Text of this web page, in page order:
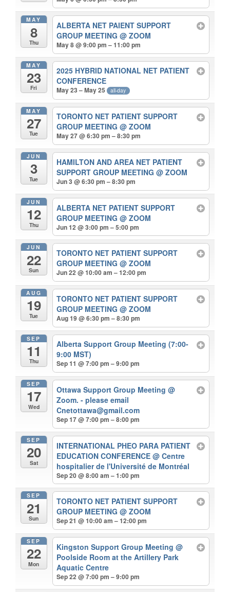
MAY
8
Thu
ALBERTA NET PAIENT SUPPORT
GROUP MEETING@ ZOOM
May 8 @ 9:00 pm – 11:00 pm
MAY
23
Fri
2025 HYBRID NATIONAL NET PATIENT
CONFERENCE
May 23 – May 25 all-day
MAY
27
Tue
TORONTO NET PATIENT SUPPORT
GROUP MEETING@ ZOOM
May 27 @ 6:30 pm – 8:30 pm
JUN
3
Tue
HAMILTON AND AREA NET PATIENT
SUPPORT GROUP MEETING@ ZOOM
Jun 3 @ 6:30 pm – 8:30 pm
JUN
12
Thu
ALBERTA NET PATIENT SUPPORT
GROUP MEETING@ ZOOM
Jun 12 @ 3:00 pm – 5:00 pm
JUN
22
Sun
TORONTO NET PATIENT SUPPORT
GROUP MEETING@ ZOOM
Jun 22 @ 10:00 am – 12:00 pm
AUG
19
Tue
TORONTO NET PATIENT SUPPORT
GROUP MEETING@ ZOOM
Aug 19 @ 6:30 pm – 8:30 pm
SEP
11
Thu
Alberta Support Group Meeting (7:00-
9:00 MST)
Sep 11 @ 7:00 pm – 9:00 pm
SEP
17
Wed
Ottawa Support Group Meeting@
Zoom. - please email
Cnetottawa@gmail.com
Sep 17 @ 7:00 pm – 8:00 pm
SEP
20
Sat
INTERNATIONAL PHEO PARA PATIENT
EDUCATION CONFERENCE@ Centre
hospitalier de l'Université de Montréal
Sep 20 @ 8:00 am – 1:00 pm
SEP
21
Sun
TORONTO NET PATIENT SUPPORT
GROUP MEETING@ ZOOM
Sep 21 @ 10:00 am – 12:00 pm
SEP
22
Mon
Kingston Support Group Meeting@
Poolside Room at the Artillery Park
Aquatic Centre
Sep 22 @ 7:00 pm – 9:00 pm